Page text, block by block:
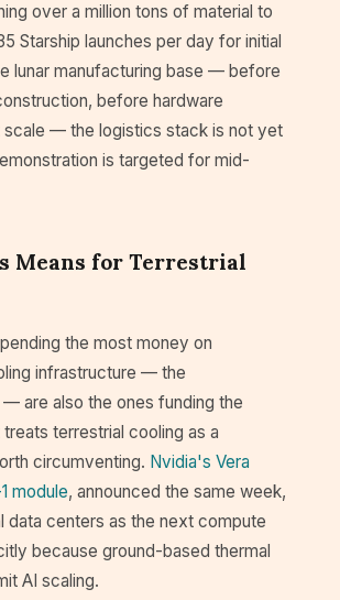
over a million tons of material to
Starship launches per day for initial
lunar manufacturing base — before
before hardware
scale — the logistics stack is not yet
is targeted for mid-
Means for Terrestrial
the most money on
infrastructure — the
are also the ones funding the
terrestrial cooling as a
circumventing. Nvidia's Vera
module, announced the same week,
data centers as the next compute
because ground-based thermal
AI scaling.